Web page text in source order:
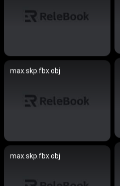
max.skp.fbx.obj
max.skp.fbx.obj